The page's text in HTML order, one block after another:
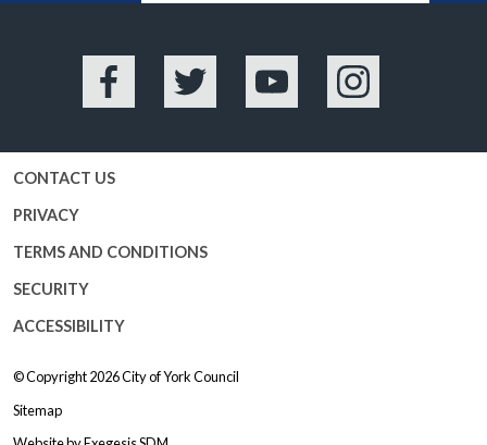
Facebook Twitter YouTube Instagram
CONTACT US
PRIVACY
TERMS AND CONDITIONS
SECURITY
ACCESSIBILITY
© Copyright 2026City of York Council
Sitemap